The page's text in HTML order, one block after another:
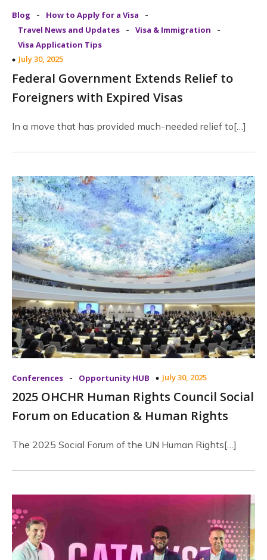
Blog - How to Apply for a Visa -
Travel News and Updates - Visa & Immigration -
Visa Application Tips
July 30, 2025
Federal Government Extends Relief to
Foreigners with Expired Visas
In a move that has provided much-needed relief to[…]
Conferences - Opportunity HUB July 30, 2025
2025 OHCHR Human Rights Council Social
Forum on Education & Human Rights
The 2025 Social Forum of the UN Human Rights[…]